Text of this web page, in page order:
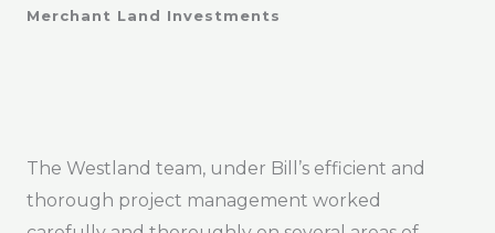
Merchant Land Investments
The Westland team, under Bill’s efficient and
thorough project management worked